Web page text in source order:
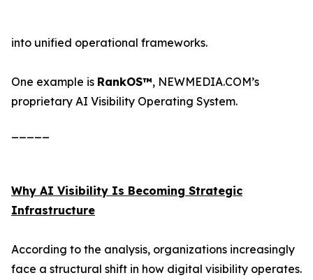
into unified operational frameworks.
One example is RankOS™, NEWMEDIA.COM’s
proprietary AI Visibility Operating System.
Why AI Visibility Is Becoming Strategic
Infrastructure
According to the analysis, organizations increasingly
face a structural shift in how digital visibility operates.